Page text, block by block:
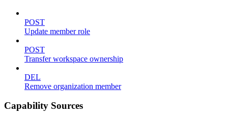
POST
Update member role
POST
Transfer workspace ownership
DEL
Remove organization member
Capability Sources